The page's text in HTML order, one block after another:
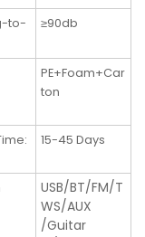
to-
≥90db
PE+Foam+Car
ton
: 15-45 Days
USB/BT/FM/T
WS/AUX
/Guitar